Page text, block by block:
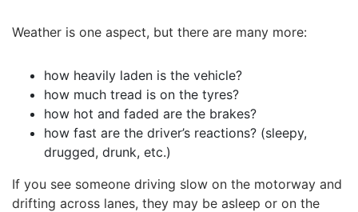
Weather is one aspect, but there are many more:
how heavily laden is the vehicle?
how much tread is on the tyres?
how hot and faded are the brakes?
how fast are the driver’s reactions? (sleepy,
drugged, drunk, etc.)
If you see someone driving slow on the motorway and
drifting across lanes, they may be asleep or on the